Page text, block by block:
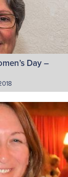
make a
young
Day –
Jennifer Kay
of 1st Buckie
39 years. Why
Read More